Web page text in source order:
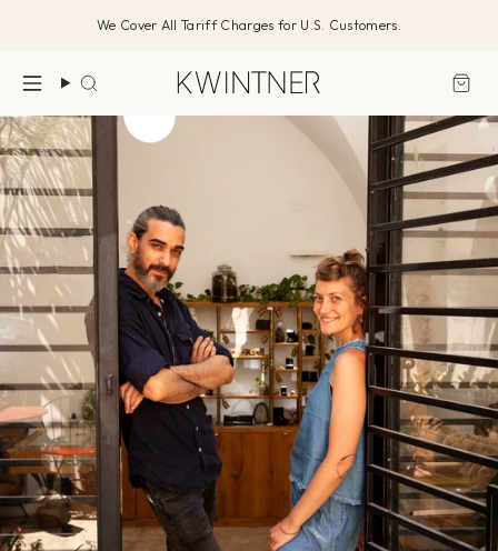
We Cover All Tariff Charges for U.S. Customers.
Search